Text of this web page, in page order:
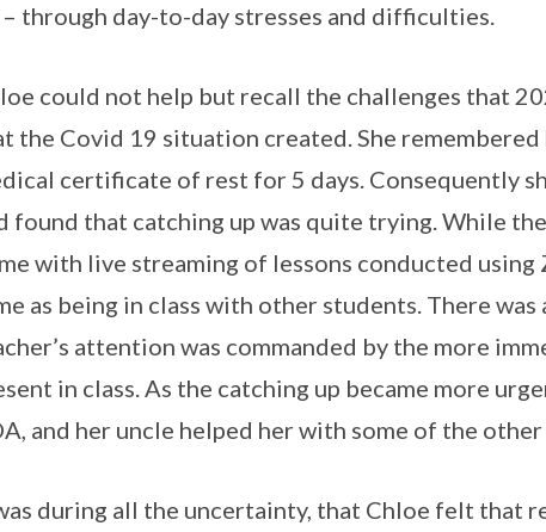
through day-to-day stresses and difficulties.
could not help but recall the challenges that
the Covid 19 situation created. She remembered
certificate of rest for 5 days. Consequently
found that catching up was quite trying. While
with live streaming of lessons conducted
as being in class with other students. There
attention was commanded by the more
in class. As the catching up became more
and her uncle helped her with some of the
during all the uncertainty, that Chloe felt that